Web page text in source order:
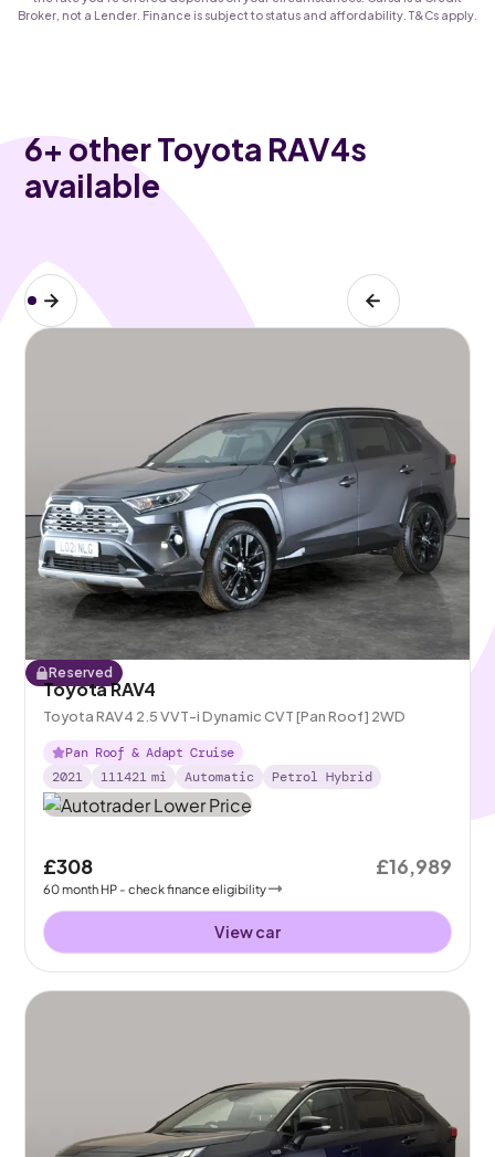
Broker, not a Lender. Finance is subject to status and affordability. T&Cs apply.
6+ other Toyota RAV4s
available
Reserved
Toyota RAV4
Toyota RAV4 2.5 VVT-i Dynamic CVT [Pan Roof] 2WD
Pan Roof & Adapt Cruise
2021
111421 mi Automatic Petrol Hybrid
£308
60month HP - check finance eligibility
£16,989
View car